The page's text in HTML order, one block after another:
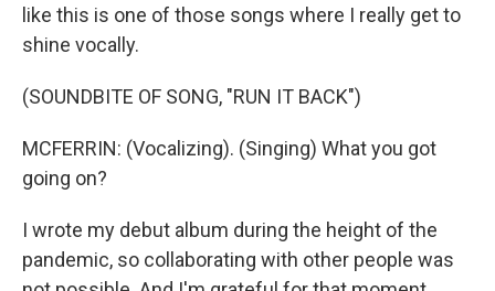
like this is one of those songs where I really get to
shine vocally.
(SOUNDBITE OF SONG, "RUN IT BACK")
MCFERRIN: (Vocalizing). (Singing) What you got
going on?
I wrote my debut album during the height of the
pandemic, so collaborating with other people was